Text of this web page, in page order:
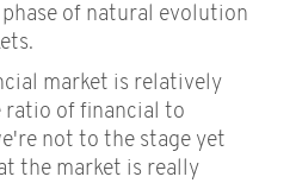
of natural evolution
market is relatively
ratio of financial to
not to the stage yet
the market is really